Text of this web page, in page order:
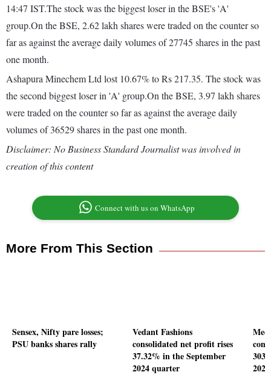
14:47 IST.The stock was the biggest loser in the BSE's 'A'
group.On the BSE, 2.62 lakh shares were traded on the counter so
far as against the average daily volumes of 27745 shares in the past
one month.
Ashapura Minechem Ltd lost 10.67% to Rs 217.35. The stock was
the second biggest loser in 'A' group.On the BSE, 3.97 lakh shares
were traded on the counter so far as against the average daily
volumes of 36529 shares in the past one month.
Disclaimer: No Business Standard Journalist was involved in
creation of this content
Connect with us on WhatsApp
More From This Section
Sensex, Nifty pare losses;
PSU banks shares rally
Vedant Fashions
consolidated net profit rises
37.32% in the September
2024 quarter